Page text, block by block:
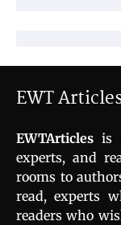
EWT
EWTArticles is
experts, and
rooms to
read, experts
readers who